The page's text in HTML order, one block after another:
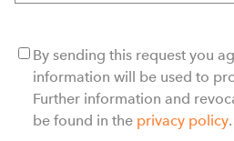
By sending this request you
information will be used to
Further information and
be found in the privacy policy.